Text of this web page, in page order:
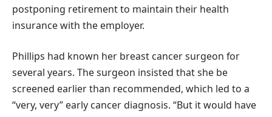
postponing retirement to maintain their health
insurance with the employer.
Phillips had known her breast cancer surgeon for
several years. The surgeon insisted that she be
screened earlier than recommended, which led to a
“very, very” early cancer diagnosis. “But it would have